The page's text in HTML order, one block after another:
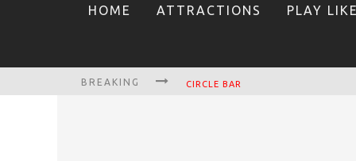
HOME ATTRACTIONS PLAY
BREAKING CIRCLE BAR